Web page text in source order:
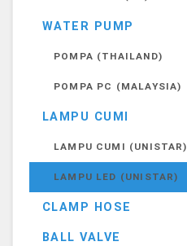
WATER PUMP
POMPA (THAILAND)
POMPA PC (MALAYSIA)
LAMPU CUMI
LAMPU CUMI (UNISTAR)
LAMPU LED (UNISTAR)
CLAMP HOSE
BALL VALVE